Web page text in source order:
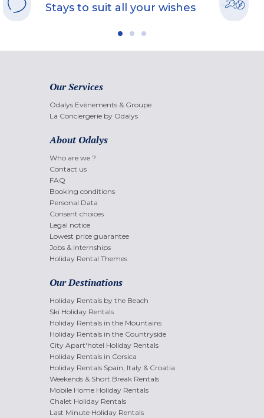
Stays to suit all your wishes
Our Services
Odalys Evènements & Groupe
La Conciergerie by Odalys
About Odalys
Who are we ?
Contact us
FAQ
Booking conditions
Personal Data
Consent choices
Legal notice
Lowest price guarantee
Jobs & internships
Holiday Rental Themes
Our Destinations
Holiday Rentals by the Beach
Ski Holiday Rentals
Holiday Rentals in the Mountains
Holiday Rentals in the Countryside
City Apart'hotel Holiday Rentals
Holiday Rentals in Corsica
Holiday Rentals Spain, Italy & Croatia
Weekends & Short Break Rentals
Mobile Home Holiday Rentals
Chalet Holiday Rentals
Last Minute Holiday Rentals